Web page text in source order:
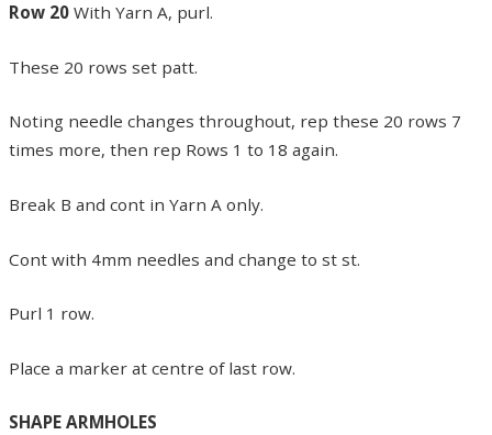
Row 20 With Yarn A, purl.
These 20 rows set patt.
Noting needle changes throughout, rep these 20 rows 7
times more, then rep Rows 1 to 18 again.
Break B and cont in Yarn A only.
Cont with 4mm needles and change to st st.
Purl 1 row.
Place a marker at centre of last row.
SHAPE ARMHOLES